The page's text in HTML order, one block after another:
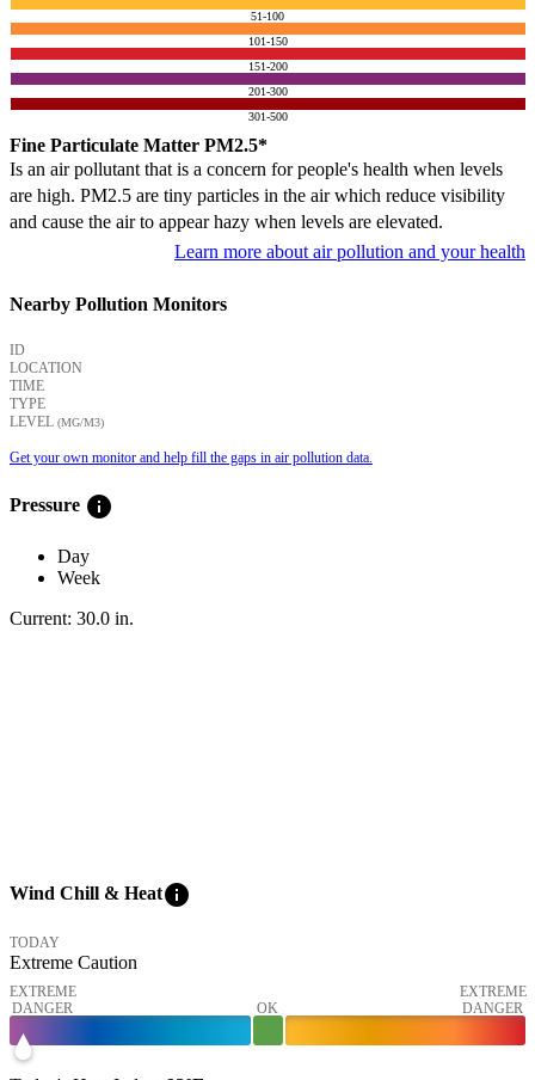
51-100
101-150
151-200
201-300
301-500
Fine Particulate Matter PM2.5*
Is an air pollutant that is a concern for people's health when levels
are high. PM2.5 are tiny particles in the air which reduce visibility
and cause the air to appear hazy when levels are elevated.
Learn more about air pollution and your health
Nearby Pollution Monitors
ID
LOCATION
TIME
TYPE
LEVEL (ΜG/M3)
Get your own monitor and help fill the gaps in air pollution data.
Pressure info
Day
Week
Current: 30.0 in.
Wind Chill & Heatinfo
TODAY
Extreme Caution
EXTREME
DANGER
OK
EXTREME
DANGER